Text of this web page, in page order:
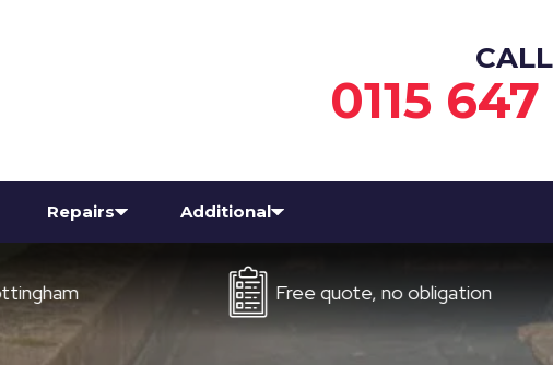
0115
Repairs Additional
Free quote, no obligation